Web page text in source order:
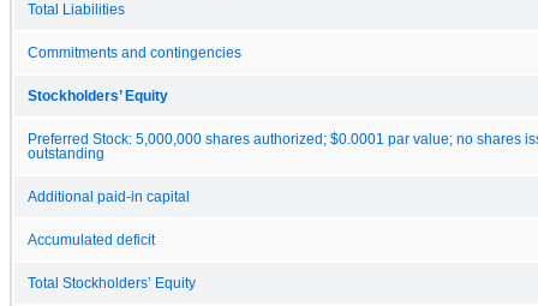
Total Liabilities
Commitments and contingencies
Stockholders’ Equity
Preferred Stock: 5,000,000 shares authorized; $0.0001 par value; no shares
outstanding
Additional paid-in capital
Accumulated deficit
Total Stockholders’ Equity